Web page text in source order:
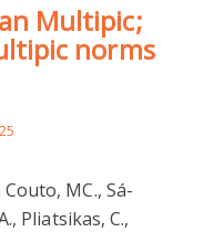
Multipic;
norms
MC., Sá-
Pliatsikas, C.,